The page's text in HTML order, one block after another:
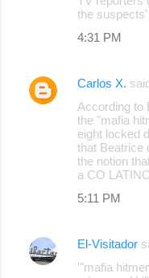
the
4:31 PM
Carlos X.
According to
the "mafia
eight locked
that Beatrice
the notion
a CO
5:11 PM
El-Visitador
'"mafia